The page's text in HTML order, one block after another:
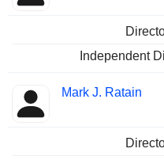
Independent
Mark J. Ratain